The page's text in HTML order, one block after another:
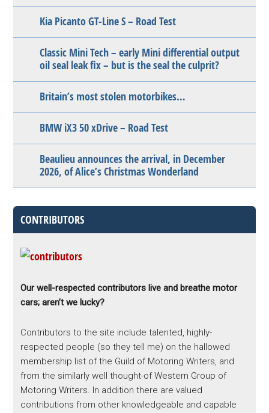
Kia Picanto GT-Line S – Road Test
Classic Mini Tech – early Mini differential output
oil seal leak fix – but is the seal the culprit?
Britain’s most stolen motorbikes…
BMW iX3 50 xDrive – Road Test
Beaulieu announces the arrival, in December
2026, of Alice’s Christmas Wonderland
CONTRIBUTORS
Our well-respected contributors live and breathe motor
cars; aren’t we lucky?
Contributors to the site include talented, highly-
respected people (so they tell me) on the hallowed
membership list of the Guild of Motoring Writers, and
from the similarly well thought-of Western Group of
Motoring Writers. In addition there are valued
contributions from other knowledgeable and capable